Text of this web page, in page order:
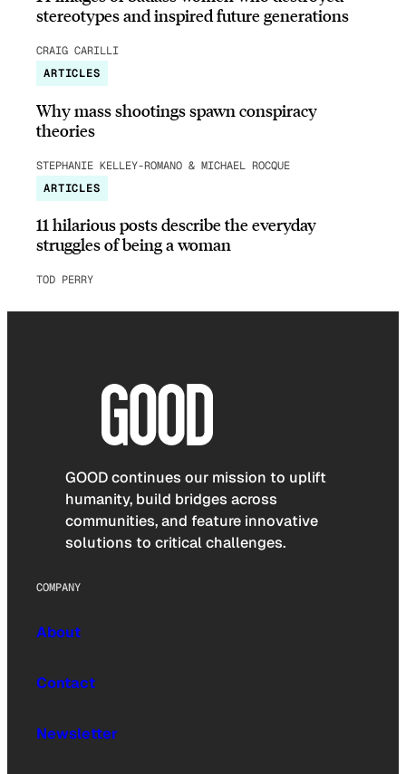
stereotypes and inspired future generations
CRAIG CARILLI
ARTICLES
Why mass shootings spawn conspiracy
theories
STEPHANIE KELLEY-ROMANO & MICHAEL ROCQUE
ARTICLES
11 hilarious posts describe the everyday
struggles of being a woman
TOD PERRY
GOOD continues our mission to uplift
humanity, build bridges across
communities, and feature innovative
solutions to critical challenges.
COMPANY
About
Contact
Newsletter